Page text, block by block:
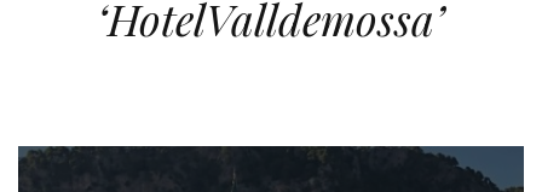
‘HotelValldemossa’